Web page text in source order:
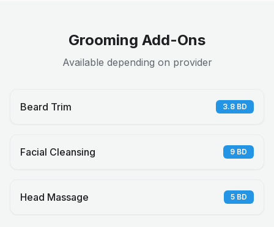
Grooming Add-Ons
Available depending on provider
Beard Trim 3.8 BD
Facial Cleansing 9 BD
Head Massage 5 BD